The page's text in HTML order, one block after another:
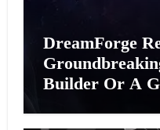
DreamForge
Builder Or A